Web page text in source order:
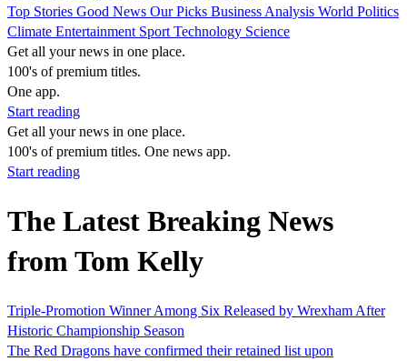
Top Stories Good News Our Picks Business Analysis World Politics
Climate Entertainment Sport Technology Science
Get all your news in one place.
100's of premium titles.
One app.
Start reading
Get all your news in one place.
100's of premium titles. One news app.
Start reading
The Latest Breaking News
from Tom Kelly
Triple-Promotion Winner Among Six Released by Wrexham After
Historic Championship Season
The Red Dragons have confirmed their retained list upon